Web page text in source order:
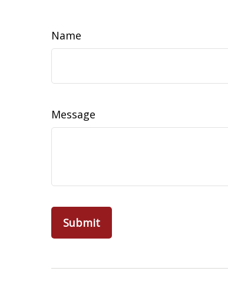
Name
Message